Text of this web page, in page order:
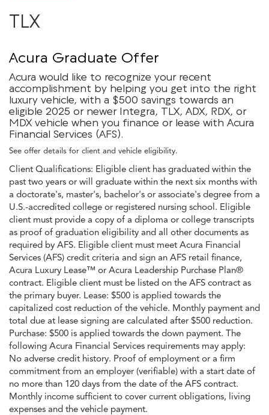
TLX
Acura Graduate Offer
Acura would like to recognize your recent
accomplishment by helping you get into the right
luxury vehicle, with a $500 savings towards an
eligible 2025 or newer Integra, TLX, ADX, RDX, or
MDX vehicle when you finance or lease with Acura
Financial Services (AFS).
See offer details for client and vehicle eligibility.
Client Qualifications: Eligible client has graduated within the
past two years or will graduate within the next six months with
a doctorate's, master's, bachelor's or associate's degree from a
U.S.-accredited college or registered nursing school. Eligible
client must provide a copy of a diploma or college transcripts
as proof of graduation eligibility and all other documents as
required by AFS. Eligible client must meet Acura Financial
Services (AFS) credit criteria and sign an AFS retail finance,
Acura Luxury Lease™ or Acura Leadership Purchase Plan®
contract. Eligible client must be listed on the AFS contract as
the primary buyer. Lease: $500 is applied towards the
capitalized cost reduction of the vehicle. Monthly payment and
total due at lease signing are calculated after $500 reduction.
Purchase: $500 is applied towards the down payment. The
following Acura Financial Services requirements may apply:
No adverse credit history. Proof of employment or a firm
commitment from an employer (verifiable) with a start date of
no more than 120 days from the date of the AFS contract.
Monthly income sufficient to cover current obligations, living
expenses and the vehicle payment.